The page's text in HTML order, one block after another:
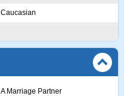
Caucasian
A Marriage Partner